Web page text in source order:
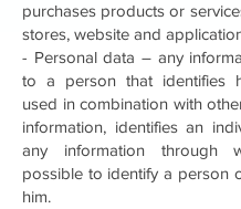
purchases products or
stores, website and
- Personal data – any
to a person that identifies
used in combination with
information, identifies an
any information through
possible to identify a person
him.